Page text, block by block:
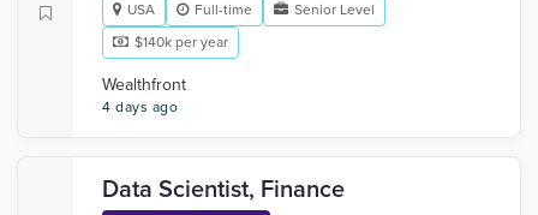
USA Full-time
Senior Level
$140k per year
Wealthfront
4 days ago
Data Scientist, Finance